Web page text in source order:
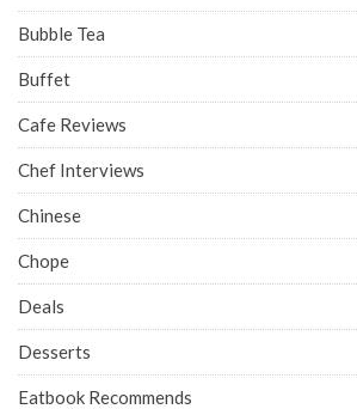
Bubble Tea
Buffet
Cafe Reviews
Chef Interviews
Chinese
Chope
Deals
Desserts
Eatbook Recommends